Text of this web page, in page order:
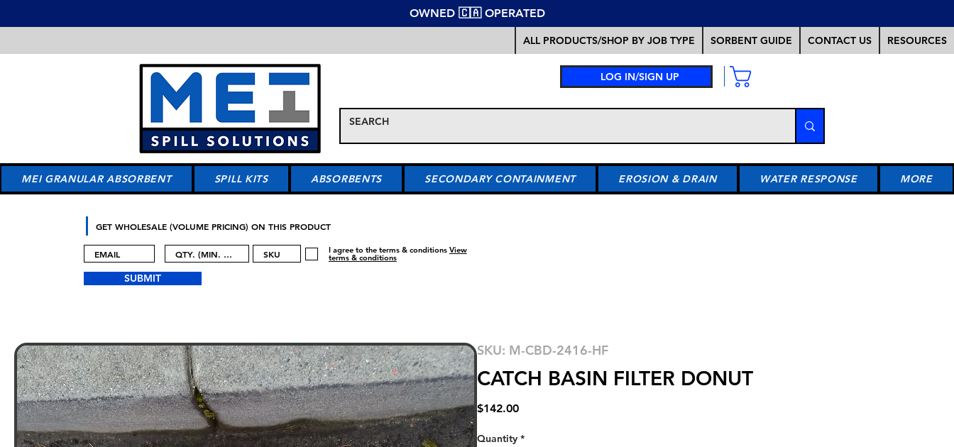
OWNED 🇨🇦 OPERATED
ALL PRODUCTS/SHOP BY JOB TYPE SORBENT GUIDE CONTACT US RESOURCES
LOG IN/SIGN UP
MEI GRANULAR ABSORBENT SPILL KITS ABSORBENTS SECONDARY CONTAINMENT EROSION & DRAIN WATER RESPONSE MORE
GET WHOLESALE (VOLUME PRICING) ON THIS PRODUCT
I agree to the terms & conditions View
terms & conditions
SUBMIT
SKU: M-CBD-2416-HF
CATCH BASIN FILTER DONUT
$142.00Price
Quantity *